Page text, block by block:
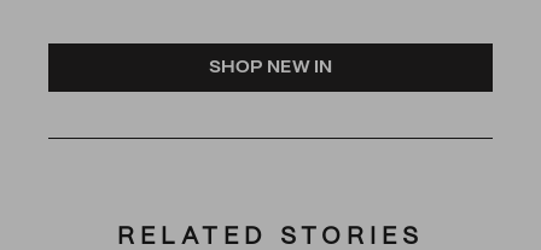
SHOP NEW IN
RELATED STORIES